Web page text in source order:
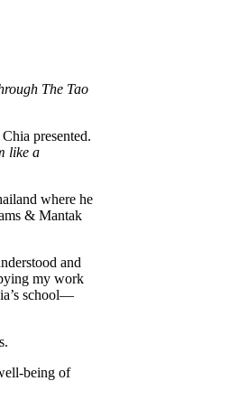
The Tao
presented.
like a
where he
& Mantak
and
my work
school—
being of